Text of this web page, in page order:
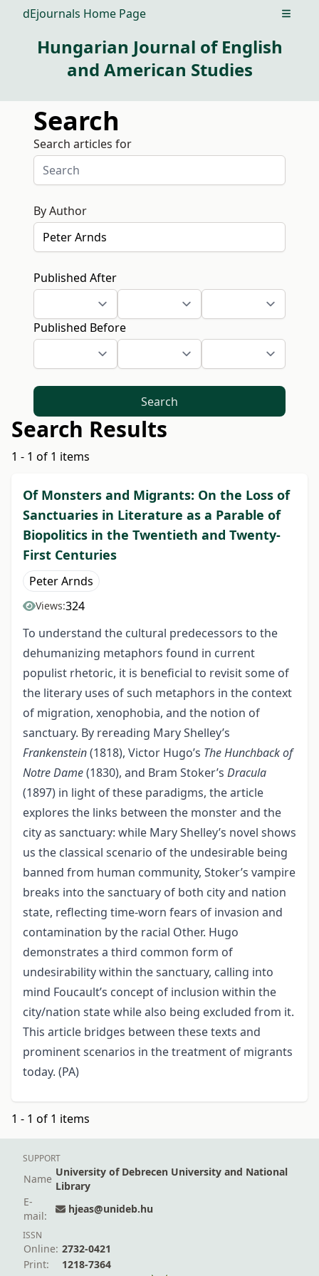
dEjournals Home Page Open
Hungarian Journal of English
and American Studies
Search
Search articles for
By Author
Published After
Published Before
Search
Search Results
1 - 1 of 1 items
Of Monsters and Migrants: On the Loss of
Sanctuaries in Literature as a Parable of
Biopolitics in the Twentieth and Twenty-
First Centuries
Peter Arnds
Views:324
To understand the cultural predecessors to the
dehumanizing metaphors found in current
populist rhetoric, it is beneficial to revisit some of
the literary uses of such metaphors in the context
of migration, xenophobia, and the notion of
sanctuary. By rereading Mary Shelley’s
Frankenstein(1818), Victor Hugo’s The Hunchback of
Notre Dame(1830), and Bram Stoker’s Dracula
(1897) in light of these paradigms, the article
explores the links between the monster and the
city as sanctuary: while Mary Shelley’s novel shows
us the classical scenario of the undesirable being
banned from human community, Stoker’s vampire
breaks into the sanctuary of both city and nation
state, reflecting time-worn fears of invasion and
contamination by the racial Other. Hugo
demonstrates a third common form of
undesirability within the sanctuary, calling into
mind Foucault’s concept of inclusion within the
city/nation state while also being excluded from it.
This article bridges between these texts and
prominent scenarios in the treatment of migrants
today. (PA)
1 - 1 of 1 items
SUPPORT
Name
University of Debrecen University and National
Library
E-
mail:
hjeas@unideb.hu
ISSN
Online: 2732-0421
Print:
1218-7364